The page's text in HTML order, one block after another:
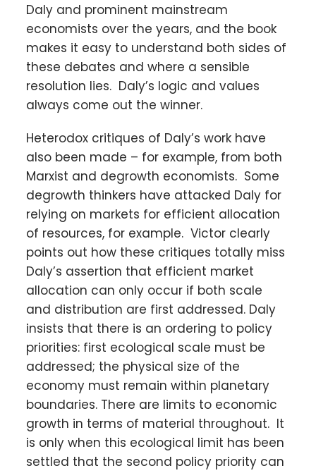
Daly and prominent mainstream
economists over the years, and the book
makes it easy to understand both sides of
these debates and where a sensible
resolution lies. Daly’s logic and values
always come out the winner.
Heterodox critiques of Daly’s work have
also been made – for example, from both
Marxist and degrowth economists. Some
degrowth thinkers have attacked Daly for
relying on markets for efficient allocation
of resources, for example. Victor clearly
points out how these critiques totally miss
Daly’s assertion that efficient market
allocation can only occur if both scale
and distribution are first addressed. Daly
insists that there is an ordering to policy
priorities: first ecological scale must be
addressed; the physical size of the
economy must remain within planetary
boundaries. There are limits to economic
growth in terms of material throughout. It
is only when this ecological limit has been
settled that the second policy priority can